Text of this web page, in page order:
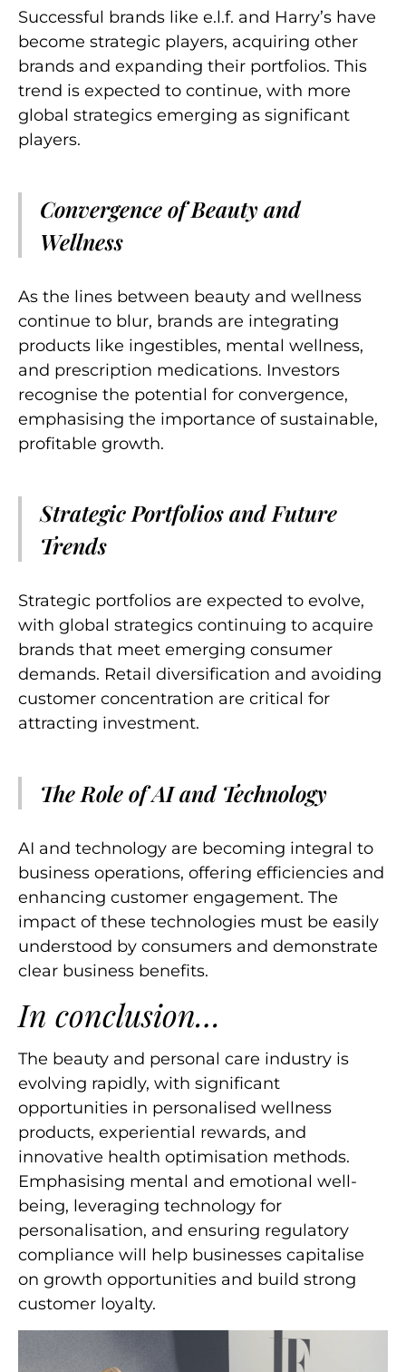
Successful brands like e.l.f. and Harry’s have
become strategic players, acquiring other
brands and expanding their portfolios. This
trend is expected to continue, with more
global strategics emerging as significant
players.
Convergence of Beauty and
Wellness
As the lines between beauty and wellness
continue to blur, brands are integrating
products like ingestibles, mental wellness,
and prescription medications. Investors
recognise the potential for convergence,
emphasising the importance of sustainable,
profitable growth.
Strategic Portfolios and Future
Trends
Strategic portfolios are expected to evolve,
with global strategics continuing to acquire
brands that meet emerging consumer
demands. Retail diversification and avoiding
customer concentration are critical for
attracting investment.
The Role of AI and Technology
AI and technology are becoming integral to
business operations, offering efficiencies and
enhancing customer engagement. The
impact of these technologies must be easily
understood by consumers and demonstrate
clear business benefits.
In conclusion…
The beauty and personal care industry is
evolving rapidly, with significant
opportunities in personalised wellness
products, experiential rewards, and
innovative health optimisation methods.
Emphasising mental and emotional well-
being, leveraging technology for
personalisation, and ensuring regulatory
compliance will help businesses capitalise
on growth opportunities and build strong
customer loyalty.